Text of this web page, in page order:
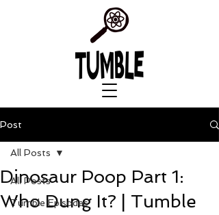
Post
All Posts
Tumble Episodes
All Posts
Dinosaur Poop Part 1:
Who Dung It? | Tumble